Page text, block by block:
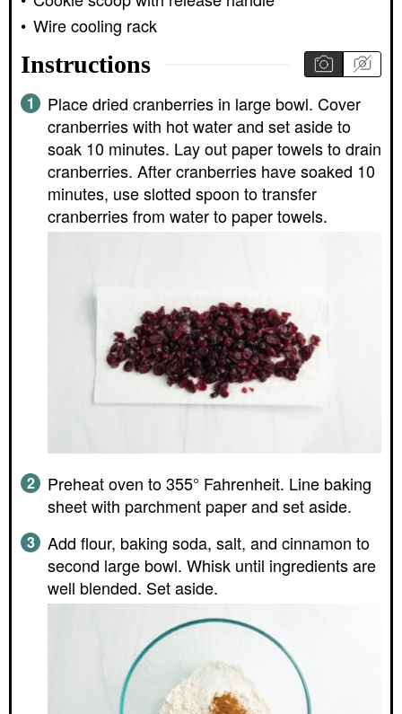
Wire cooling rack
Instructions
Place dried cranberries in large bowl. Cover
cranberries with hot water and set aside to
soak 10 minutes. Lay out paper towels to drain
cranberries. After cranberries have soaked 10
minutes, use slotted spoon to transfer
cranberries from water to paper towels.
Preheat oven to 355° Fahrenheit. Line baking
sheet with parchment paper and set aside.
Add flour, baking soda, salt, and cinnamon to
second large bowl. Whisk until ingredients are
well blended. Set aside.